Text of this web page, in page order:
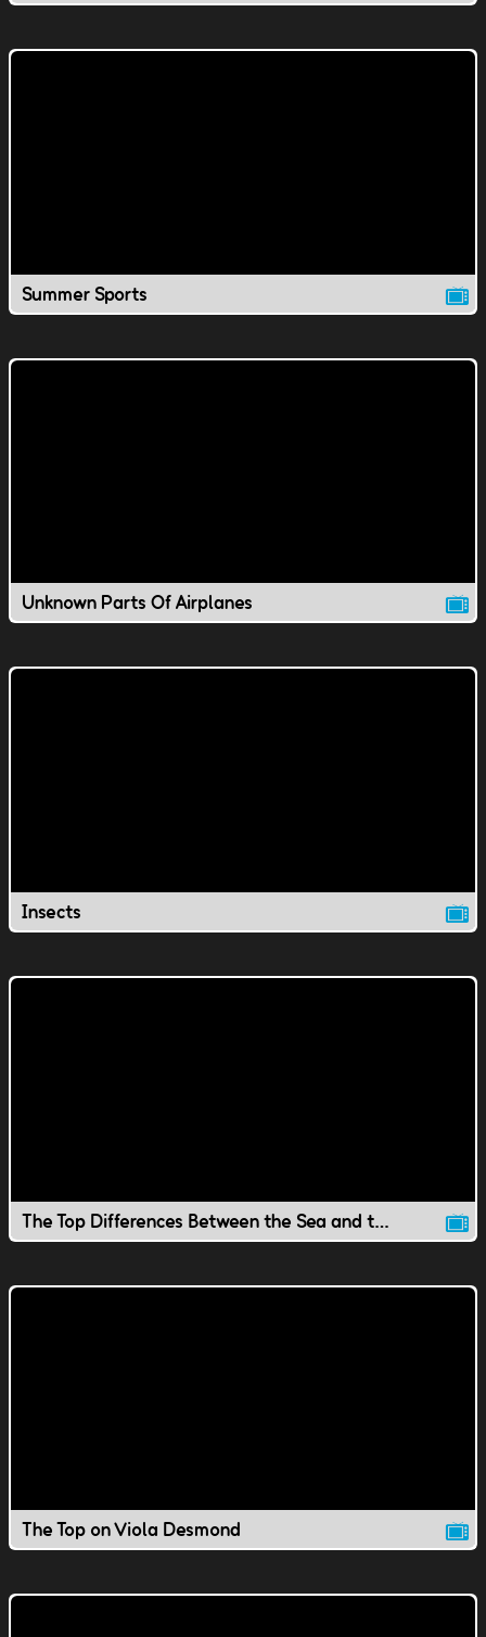
Summer Sports
Unknown Parts Of Airplanes
Insects
The Top Differences Between the Sea and the Ocean
The Top on Viola Desmond